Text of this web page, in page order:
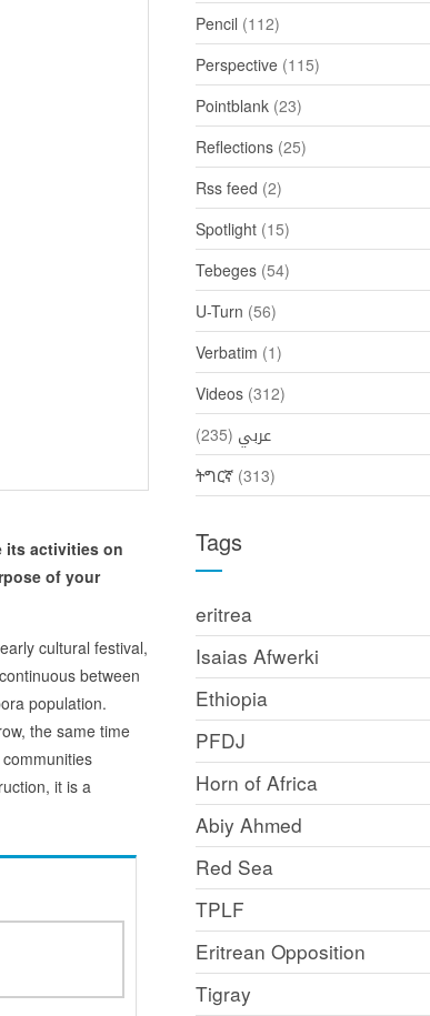
its activities on
of your
cultural festival,
between
population.
the same time
it is a
Pencil (112)
Perspective (115)
Pointblank (23)
Reflections (25)
Rss feed (2)
Spotlight (15)
Tebeges (54)
U-Turn (56)
Verbatim (1)
Videos (312)
عربي (235)
ትግርኛ (313)
Tags
eritrea
Isaias Afwerki
Ethiopia
PFDJ
Horn of Africa
Abiy Ahmed
Red Sea
TPLF
Eritrean Opposition
Tigray